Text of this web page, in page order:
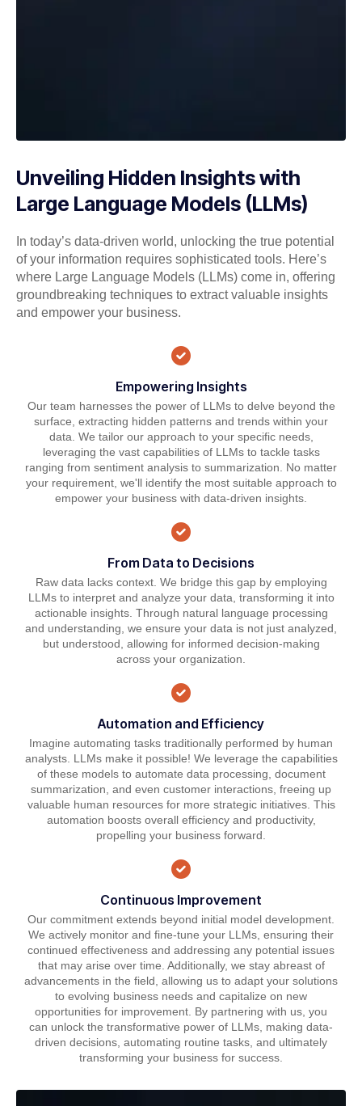
Unveiling Hidden Insights with
Large Language Models (LLMs)
In today’s data-driven world, unlocking the true potential
of your information requires sophisticated tools. Here’s
where Large Language Models (LLMs) come in, offering
groundbreaking techniques to extract valuable insights
and empower your business.
Empowering Insights
Our team harnesses the power of LLMs to delve beyond the
surface, extracting hidden patterns and trends within your
data. We tailor our approach to your specific needs,
leveraging the vast capabilities of LLMs to tackle tasks
ranging from sentiment analysis to summarization. No matter
your requirement, we'll identify the most suitable approach to
empower your business with data-driven insights.
From Data to Decisions
Raw data lacks context. We bridge this gap by employing
LLMs to interpret and analyze your data, transforming it into
actionable insights. Through natural language processing
and understanding, we ensure your data is not just analyzed,
but understood, allowing for informed decision-making
across your organization.
Automation and Efficiency
Imagine automating tasks traditionally performed by human
analysts. LLMs make it possible! We leverage the capabilities
of these models to automate data processing, document
summarization, and even customer interactions, freeing up
valuable human resources for more strategic initiatives. This
automation boosts overall efficiency and productivity,
propelling your business forward.
Continuous Improvement
Our commitment extends beyond initial model development.
We actively monitor and fine-tune your LLMs, ensuring their
continued effectiveness and addressing any potential issues
that may arise over time. Additionally, we stay abreast of
advancements in the field, allowing us to adapt your solutions
to evolving business needs and capitalize on new
opportunities for improvement. By partnering with us, you
can unlock the transformative power of LLMs, making data-
driven decisions, automating routine tasks, and ultimately
transforming your business for success.